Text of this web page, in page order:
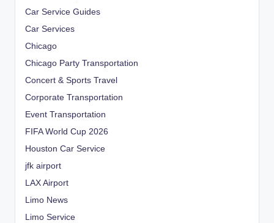
Car Service Guides
Car Services
Chicago
Chicago Party Transportation
Concert & Sports Travel
Corporate Transportation
Event Transportation
FIFA World Cup 2026
Houston Car Service
jfk airport
LAX Airport
Limo News
Limo Service